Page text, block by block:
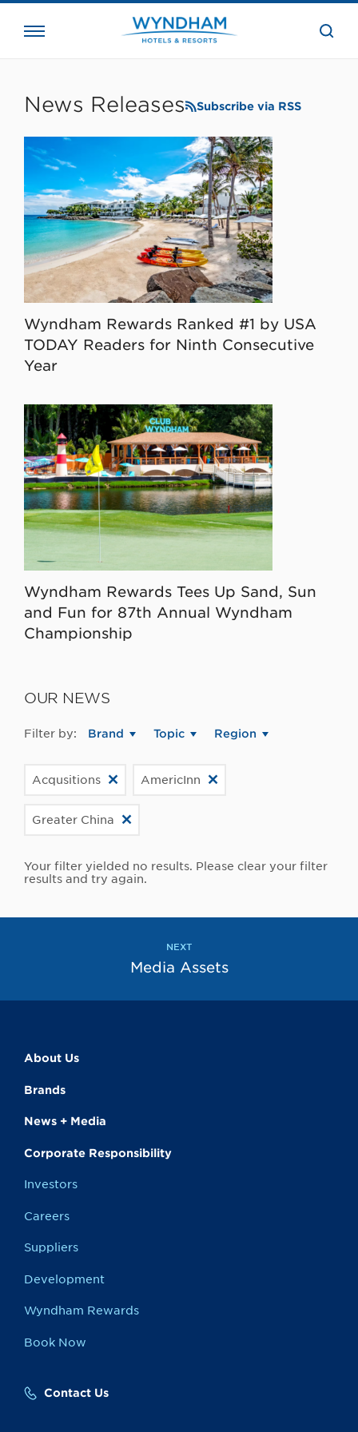
the
News Releases Subscribe via RSS
Wyndham Rewards Ranked #1 by USA
TODAY Readers for Ninth Consecutive
Year
Wyndham Rewards Tees Up Sand, Sun
and Fun for 87th Annual Wyndham
Championship
OUR NEWS
Filter by: Brand Topic Region
Acqusitions AmericInn
Greater China
Your filter yielded no results. Please clear your filter
results and try again.
NEXT
Media Assets
About Us
Brands
News + Media
Corporate Responsibility
Investors
Careers
Suppliers
Development
Wyndham Rewards
Book Now
Contact Us